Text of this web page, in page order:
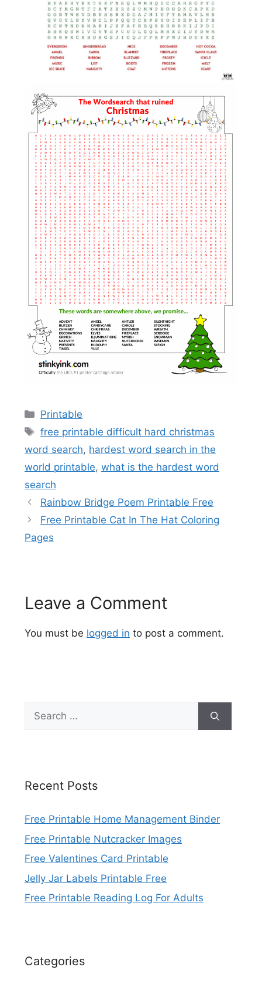
Categories
Printable
Tags
free printable difficult hard christmas
word search, hardest word search in the
world printable, what is the hardest word
search
Rainbow Bridge Poem Printable Free
Free Printable Cat In The Hat Coloring
Pages
Leave a Comment
You must be logged in to post a comment.
Search
for:
Recent Posts
Free Printable Home Management Binder
Free Printable Nutcracker Images
Free Valentines Card Printable
Jelly Jar Labels Printable Free
Free Printable Reading Log For Adults
Categories